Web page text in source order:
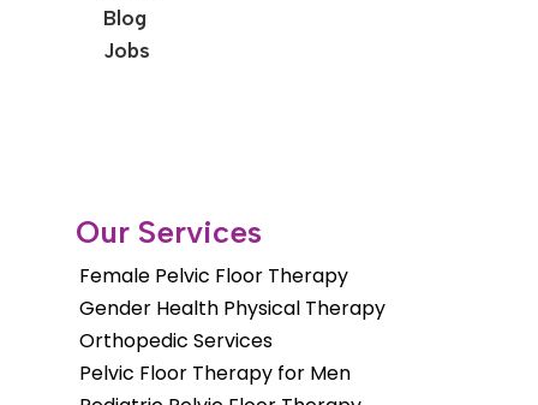
Blog
Jobs
Our Services
Female Pelvic Floor Therapy
Gender Health Physical Therapy
Orthopedic Services
Pelvic Floor Therapy for Men